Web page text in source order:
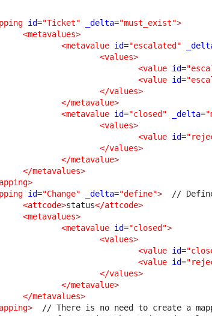
id="Ticket" _delta="must_exist">
<metavalues>
<metavalue id="escalated"
<values>
<value id=
<value id=
</values>
</metavalue>
<metavalue id="closed" _delta=
<values>
<value id=
</values>
</metavalue>
</metavalues>
>
id="Change" _delta="define">
//
<attcode>status</attcode>
<metavalues>
<metavalue id="closed">
<values>
<value id=
<value id=
</values>
</metavalue>
</metavalues>
>
// There is no need to create a